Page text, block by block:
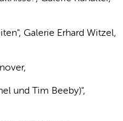
Galerie Erhard Witzel,
und Tim Beeby)",